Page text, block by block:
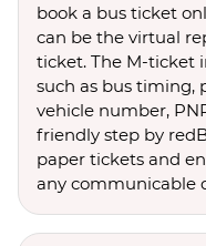
book a bus ticket
can be the virtual
ticket. The M-ticket
such as bus timing,
vehicle number,
friendly step by
paper tickets and
any communicable